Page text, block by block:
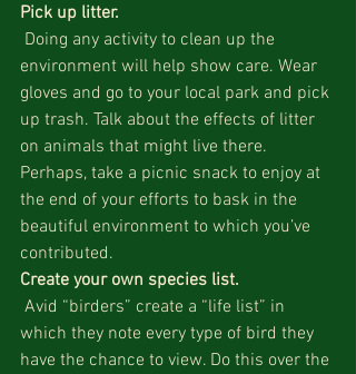
Pick up litter.
environment will help show care. Wear
gloves and go to your local park and pick
up trash. Talk about the effects of litter
on animals that might live there.
Perhaps, take a picnic snack to enjoy at
the end of your efforts to bask in the
beautiful environment to which you’ve
contributed.
Create your own species list.
which they note every type of bird they
have the chance to view. Do this over the